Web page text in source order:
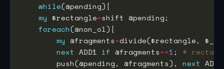
while
my $rectangle=
foreach
my @fragments=
next ADD1 if @fragments==1; #
        push(@pending, @fragments),
next